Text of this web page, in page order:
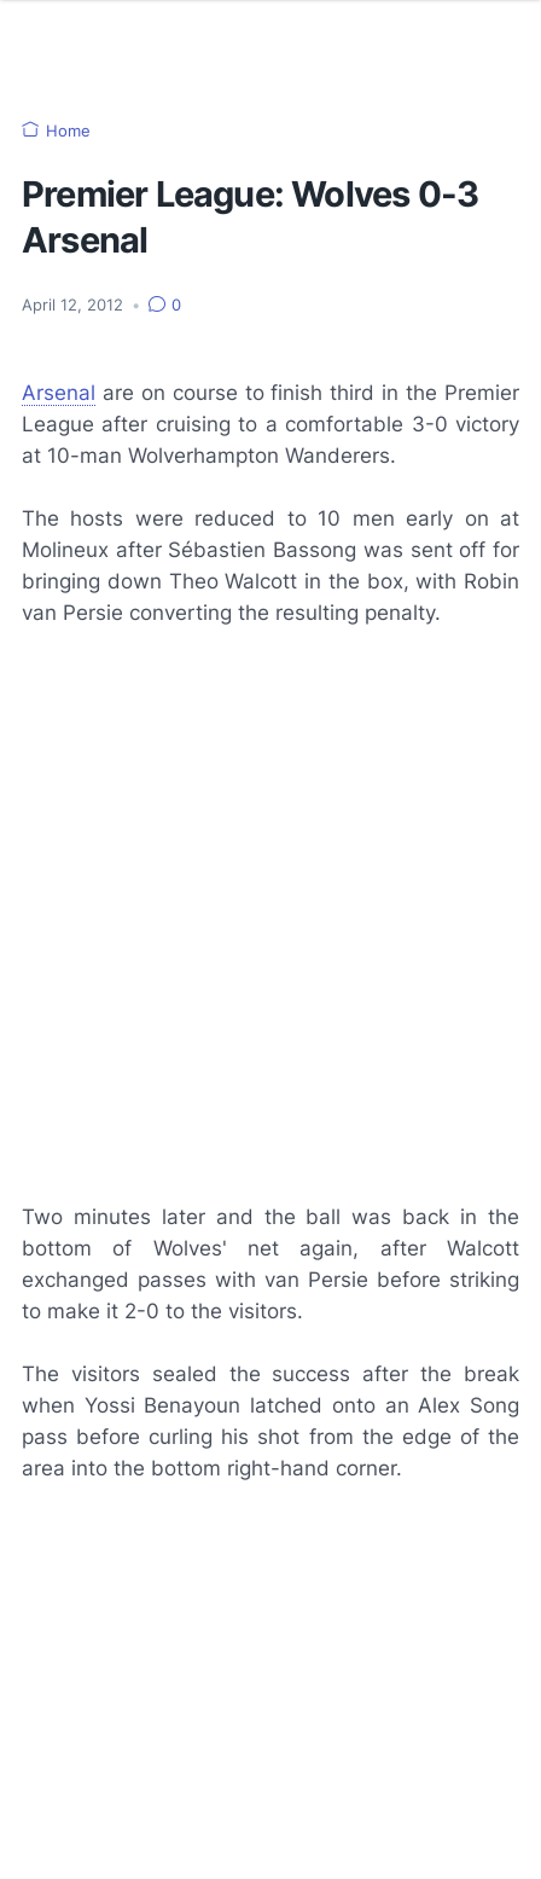
Home
Premier League: Wolves 0-3
Arsenal
April 12, 2012 • 0
Arsenal are on course to finish third in the Premier
League after cruising to a comfortable 3-0 victory
at 10-man Wolverhampton Wanderers.
The hosts were reduced to 10 men early on at
Molineux after Sébastien Bassong was sent off for
bringing down Theo Walcott in the box, with Robin
van Persie converting the resulting penalty.
Two minutes later and the ball was back in the
bottom of Wolves' net again, after Walcott
exchanged passes with van Persie before striking
to make it 2-0 to the visitors.
The visitors sealed the success after the break
when Yossi Benayoun latched onto an Alex Song
pass before curling his shot from the edge of the
area into the bottom right-hand corner.